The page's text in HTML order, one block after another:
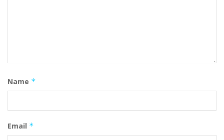
Name *
Email *